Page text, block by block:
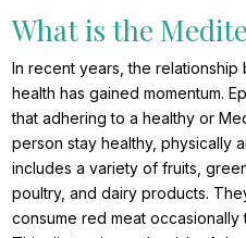
What is the
In recent years, the
health has gained momentum.
that adhering to a healthy or
person stay healthy, physically
includes a variety of fruits,
poultry, and dairy products.
consume red meat